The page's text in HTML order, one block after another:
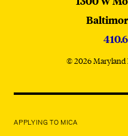
© 2026 Maryland
APPLYING TO MICA